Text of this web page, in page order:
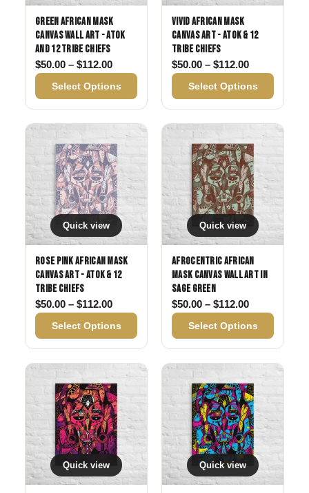
Green African Mask
Canvas Wall Art - Atok
and 12 Tribe Chiefs
$50.00 – $112.00Price range: $50.00 through $112.00
Select Options
Vivid African Mask
Canvas Art - Atok & 12
Tribe Chiefs
$50.00 – $112.00Price range:
Select Options
Quick view
Rose Pink African Mask
Canvas Art - Atok & 12
Tribe Chiefs
$50.00 – $112.00Price range: $50.00 through $112.00
Select Options
Quick view
Afrocentric African
Mask Canvas Wall Art in
Sage Green
$50.00 – $112.00Price range:
Select Options
Quick view Quick view